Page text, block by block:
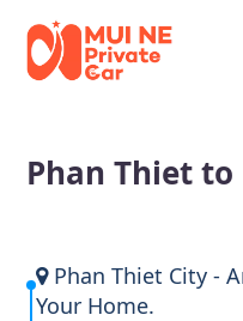
Phan Thiet to
Phan Thiet City -
Your Home.